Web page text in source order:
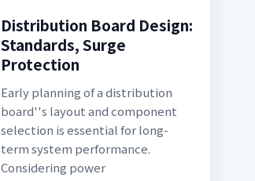
Distribution Board Design:
Standards, Surge
Protection
Early planning of a distribution
board''s layout and component
selection is essential for long-
term system performance.
Considering power